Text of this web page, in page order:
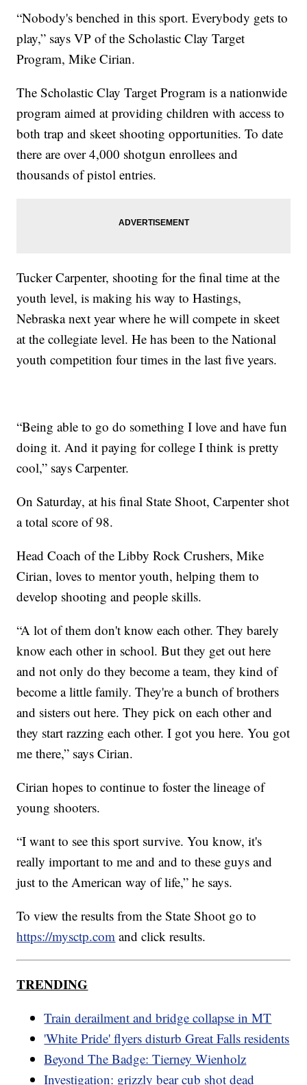
“Nobody's benched in this sport. Everybody gets to
play,” says VP of the Scholastic Clay Target
Program, Mike Cirian.
The Scholastic Clay Target Program is a nationwide
program aimed at providing children with access to
both trap and skeet shooting opportunities. To date
there are over 4,000 shotgun enrollees and
thousands of pistol entries.
Tucker Carpenter, shooting for the final time at the
youth level, is making his way to Hastings,
Nebraska next year where he will compete in skeet
at the collegiate level. He has been to the National
youth competition four times in the last five years.
“Being able to go do something I love and have fun
doing it. And it paying for college I think is pretty
cool,” says Carpenter.
On Saturday, at his final State Shoot, Carpenter shot
a total score of 98.
Head Coach of the Libby Rock Crushers, Mike
Cirian, loves to mentor youth, helping them to
develop shooting and people skills.
“A lot of them don't know each other. They barely
know each other in school. But they get out here
and not only do they become a team, they kind of
become a little family. They're a bunch of brothers
and sisters out here. They pick on each other and
they start razzing each other. I got you here. You got
me there,” says Cirian.
Cirian hopes to continue to foster the lineage of
young shooters.
“I want to see this sport survive. You know, it's
really important to me and and to these guys and
just to the American way of life,” he says.
To view the results from the State Shoot go to
https://mysctp.com and click results.
TRENDING
Train derailment and bridge collapse in MT
'White Pride' flyers disturb Great Falls residents
Beyond The Badge: Tierney Wienholz
Investigation: grizzly bear cub shot dead